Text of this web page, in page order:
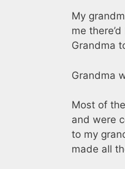
My
me
Grandma
Grandma
Most of
and were
to my
made all